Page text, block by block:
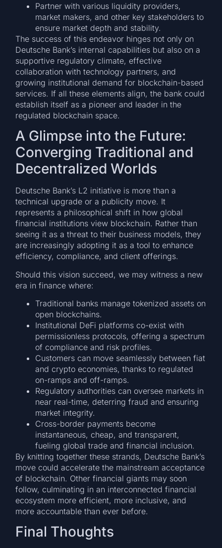
Partner with various liquidity providers,
market makers, and other key stakeholders to
ensure market depth and stability.
The success of this endeavor hinges not only on
Deutsche Bank’s internal capabilities but also on a
supportive regulatory climate, effective
collaboration with technology partners, and
growing institutional demand for blockchain-based
services. If all these elements align, the bank could
establish itself as a pioneer and leader in the
regulated blockchain space.
A Glimpse into the Future:
Converging Traditional and
Decentralized Worlds
Deutsche Bank’s L2 initiative is more than a
technical upgrade or a publicity move. It
represents a philosophical shift in how global
financial institutions view blockchain. Rather than
seeing it as a threat to their business models, they
are increasingly adopting it as a tool to enhance
efficiency, compliance, and client offerings.
Should this vision succeed, we may witness a new
era in finance where:
Traditional banks manage tokenized assets on
open blockchains.
Institutional DeFi platforms co-exist with
permissionless protocols, offering a spectrum
of compliance and risk profiles.
Customers can move seamlessly between fiat
and crypto economies, thanks to regulated
on-ramps and off-ramps.
Regulatory authorities can oversee markets in
near real-time, deterring fraud and ensuring
market integrity.
Cross-border payments become
instantaneous, cheap, and transparent,
fueling global trade and financial inclusion.
By knitting together these strands, Deutsche Bank’s
move could accelerate the mainstream acceptance
of blockchain. Other financial giants may soon
follow, culminating in an interconnected financial
ecosystem more efficient, more inclusive, and
more accountable than ever before.
Final Thoughts